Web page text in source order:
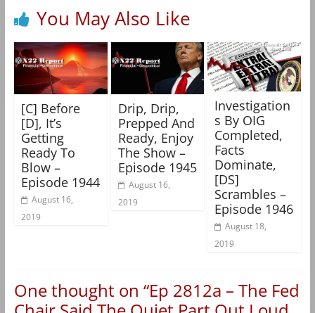
You May Also Like
[C] Before
[D], It’s
Getting
Ready To
Blow –
Episode 1944
August 16,
2019
Drip, Drip,
Prepped And
Ready, Enjoy
The Show –
Episode 1945
August 16,
2019
Investigation
s By OIG
Completed,
Facts
Dominate,
[DS]
Scrambles –
Episode 1946
August 18,
2019
One thought on “Ep 2812a – The Fed